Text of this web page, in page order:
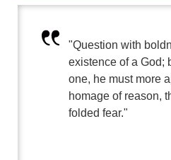
"Question with
existence of a God;
one, he must more
homage of reason,
folded fear."